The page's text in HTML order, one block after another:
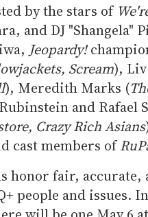
by the stars of
and DJ "Shangela"
Jeopardy!
Scream),
), Meredith Marks (
and Rafael
Crazy Rich Asians
cast members of
honor fair, accurate,
people and issues.